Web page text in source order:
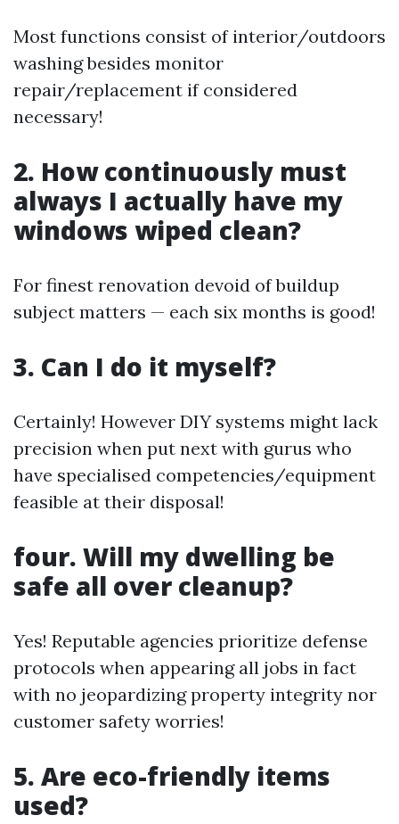
Most functions consist of interior/outdoors
washing besides monitor
repair/replacement if considered
necessary!
2. How continuously must
always I actually have my
windows wiped clean?
For finest renovation devoid of buildup
subject matters — each six months is good!
3. Can I do it myself?
Certainly! However DIY systems might lack
precision when put next with gurus who
have specialised competencies/equipment
feasible at their disposal!
four. Will my dwelling be
safe all over cleanup?
Yes! Reputable agencies prioritize defense
protocols when appearing all jobs in fact
with no jeopardizing property integrity nor
customer safety worries!
5. Are eco-friendly items
used?